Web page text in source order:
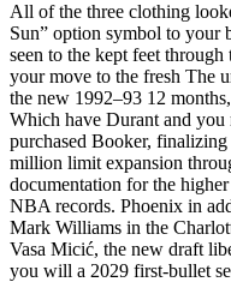
All of the three clothing
Sun” option symbol to your
seen to the kept feet
your move to the fresh The
the new 1992–93 12
Which have Durant and you
purchased Booker,
million limit expansion
documentation for the
NBA records. Phoenix in
Mark Williams in the
Vasa Micić, the new draft
you will a 2029 first-bullet